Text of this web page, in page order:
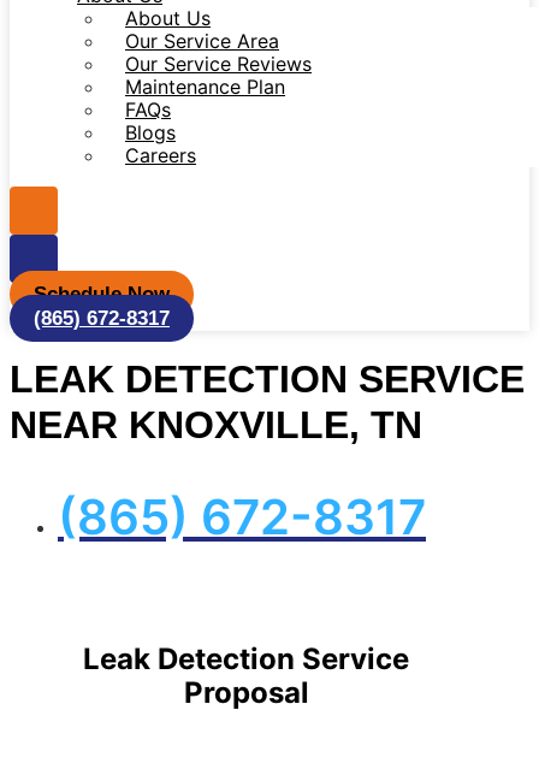
About Us
Our Service Area
Our Service Reviews
Maintenance Plan
FAQs
Blogs
Careers
Schedule Now
(865) 672-8317
LEAK DETECTION SERVICE
NEAR KNOXVILLE, TN
(865) 672-8317
Leak Detection Service
Proposal